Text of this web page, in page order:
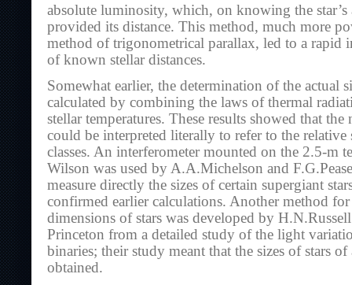
absolute luminosity, which, on knowing the star’s
provided its distance. This method, much more
method of trigonometrical parallax, led to a rapid
of known stellar distances.
Somewhat earlier, the determination of the actual
calculated by combining the laws of thermal
stellar temperatures. These results showed that
could be interpreted literally to refer to the relative
classes. An interferometer mounted on the 2.5-m
Wilson was used by A.A.Michelson and
measure directly the sizes of certain supergiant
confirmed earlier calculations. Another method
dimensions of stars was developed by
Princeton from a detailed study of the light
binaries; their study meant that the sizes of stars of
obtained.